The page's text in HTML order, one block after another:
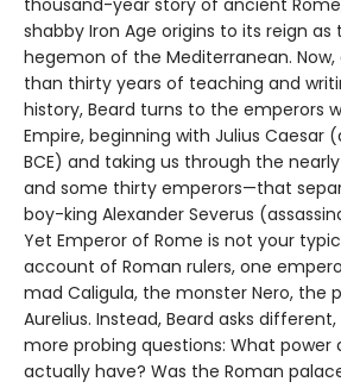
shabby Iron Age origins to its reign
hegemon of the Mediterranean.
than thirty years of teaching and
history, Beard turns to the emperors
Empire, beginning with Julius Caesar
BCE) and taking us through the
and some thirty emperors—that
boy-king Alexander Severus
Yet Emperor of Rome is not your
account of Roman rulers, one
mad Caligula, the monster Nero, the
Aurelius. Instead, Beard asks
more probing questions: What power
actually have? Was the Roman